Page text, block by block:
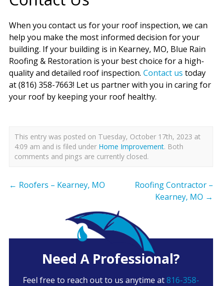
When you contact us for your roof inspection, we can
help you make the most informed decision for your
building. If your building is in Kearney, MO, Blue Rain
Roofing & Restoration is your best choice for a high-
quality and detailed roof inspection. Contact us today
at (816) 358-7663! Let us partner with you in caring for
your roof by keeping your roof healthy.
This entry was posted on Tuesday, October 17th, 2023 at
4:09 am and is filed under Home Improvement. Both
comments and pings are currently closed.
← Roofers – Kearney, MO
Roofing Contractor –
Kearney, MO →
Need A Professional?
Feel free to reach out to us anytime at816-358-